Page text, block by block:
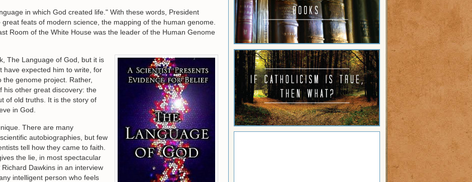
in which God created life." With these words, President
feats of modern science, the mapping of the human genome.
Room of the White House was the leader of the Human Genome
The Language of God, but it is
have expected him to write, for
genome project. Rather,
his other great discovery: the
of old truths. It is the story of
in God.
There are many
autobiographies, but few
tell how they came to faith.
the lie, in most spectacular
Dawkins in an interview
intelligent person who feels